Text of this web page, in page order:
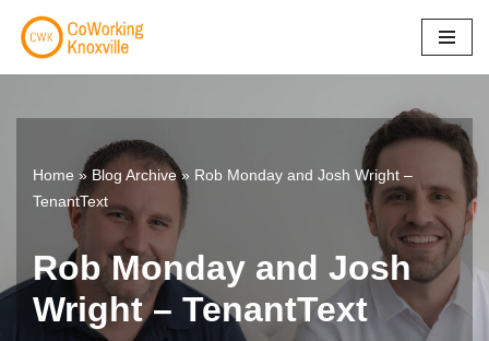
Skip
Home » Blog Archive» Rob Monday and Josh Wright –
TenantText
Rob Monday and Josh
Wright – TenantText